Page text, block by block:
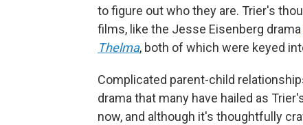
to figure out who they are. Trier's
films, like the Jesse Eisenberg drama
Thelma, both of which were keyed
Complicated parent-child
drama that many have hailed as
now, and although it's thoughtfully